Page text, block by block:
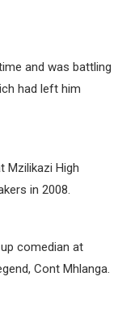
and was battling
had left him
Mzilikazi High
in 2008.
comedian at
Cont Mhlanga.